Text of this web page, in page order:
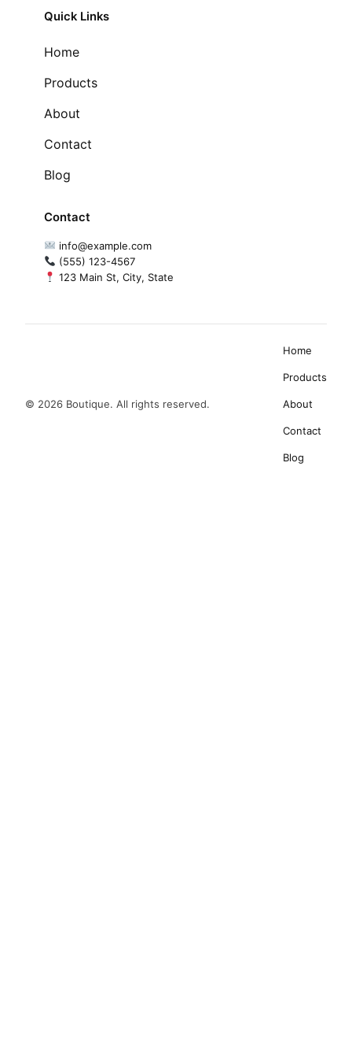
Quick Links
Home
Products
About
Contact
Blog
Contact
info@example.com
(555) 123-4567
123 Main St, City, State
© 2026 Boutique. All rights reserved.
Home
Products
About
Contact
Blog